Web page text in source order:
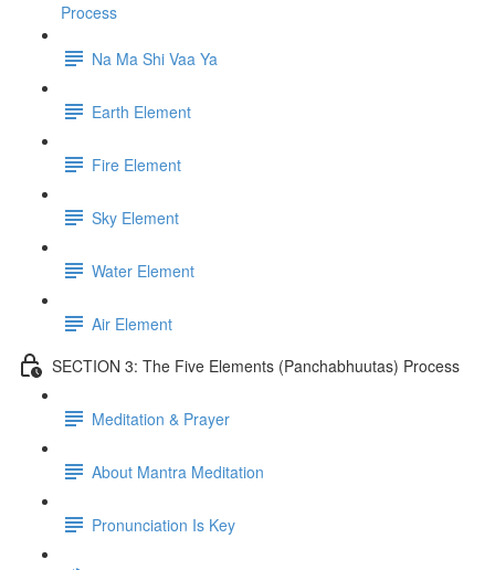
Process
Na Ma Shi Vaa Ya
Earth Element
Fire Element
Sky Element
Water Element
Air Element
SECTION 3: The Five Elements (Panchabhuutas) Process
Meditation & Prayer
About Mantra Meditation
Pronunciation Is Key